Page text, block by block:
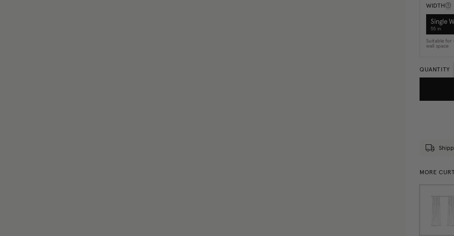
WIDTH
Single
55 in
Suitable for
wall space
QUANTITY
MORE